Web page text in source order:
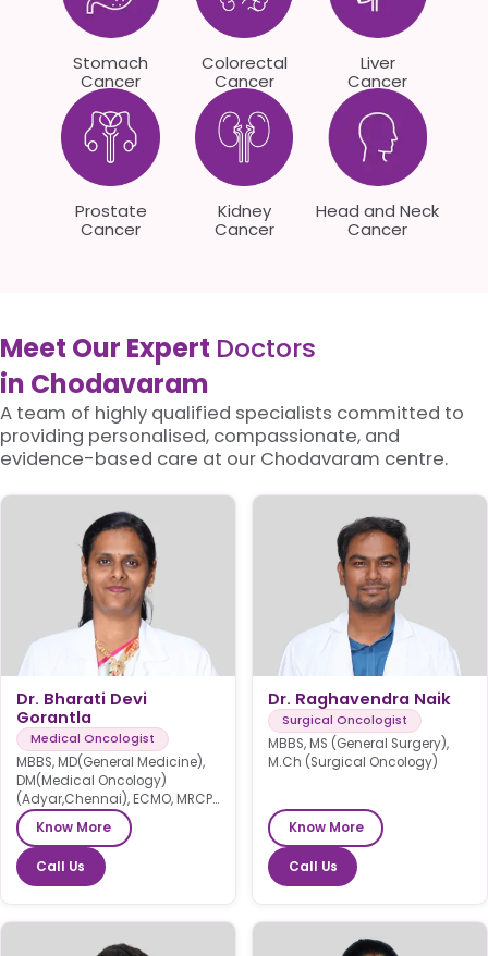
Stomach
Cancer
Colorectal
Cancer
Liver
Cancer
Prostate
Cancer
Kidney
Cancer
Head and Neck
Cancer
Meet Our Expert Doctors
in Chodavaram
A team of highly qualified specialists committed to
providing personalised, compassionate, and
evidence-based care at our Chodavaram centre.
Dr. Bharati Devi
Gorantla
Medical Oncologist
MBBS, MD(General Medicine),
DM(Medical Oncology)
(Adyar,Chennai), ECMO, MRCP
SCE(UK)
Know More
Call Us
Dr. Raghavendra Naik
Surgical Oncologist
MBBS, MS (General Surgery),
M.Ch (Surgical Oncology)
Know More
Call Us